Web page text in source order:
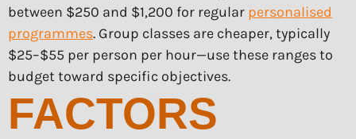
between $250 and $1,200 for regular personalised
programmes. Group classes are cheaper, typically
$25–$55 per person per hour—use these ranges to
budget toward specific objectives.
FACTORS